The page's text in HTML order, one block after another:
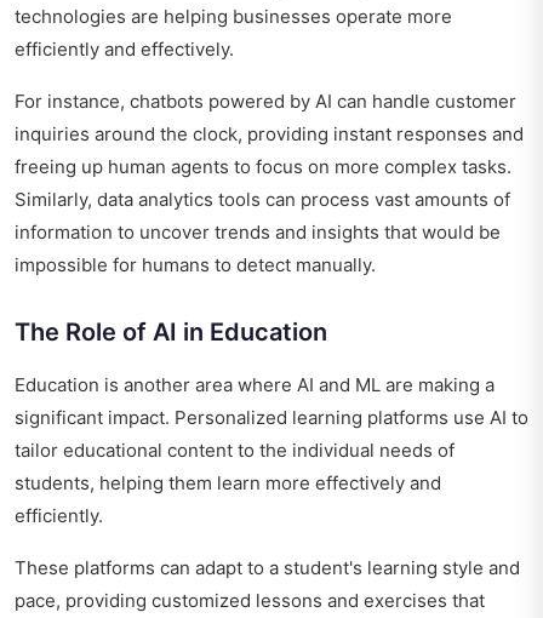
technologies are helping businesses operate more
efficiently and effectively.
For instance, chatbots powered by AI can handle customer
inquiries around the clock, providing instant responses and
freeing up human agents to focus on more complex tasks.
Similarly, data analytics tools can process vast amounts of
information to uncover trends and insights that would be
impossible for humans to detect manually.
The Role of AI in Education
Education is another area where AI and ML are making a
significant impact. Personalized learning platforms use AI to
tailor educational content to the individual needs of
students, helping them learn more effectively and
efficiently.
These platforms can adapt to a student's learning style and
pace, providing customized lessons and exercises that